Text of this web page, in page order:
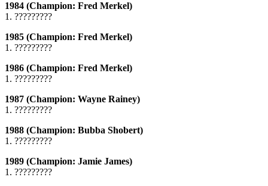
1984 (Champion: Fred Merkel)
1. ?????????
1985 (Champion: Fred Merkel)
1. ?????????
1986 (Champion: Fred Merkel)
1. ?????????
1987 (Champion: Wayne Rainey)
1. ?????????
1988 (Champion: Bubba Shobert)
1. ?????????
1989 (Champion: Jamie James)
1. ?????????